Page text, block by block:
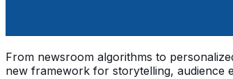
From newsroom algorithms to
new framework for storytelling, audience